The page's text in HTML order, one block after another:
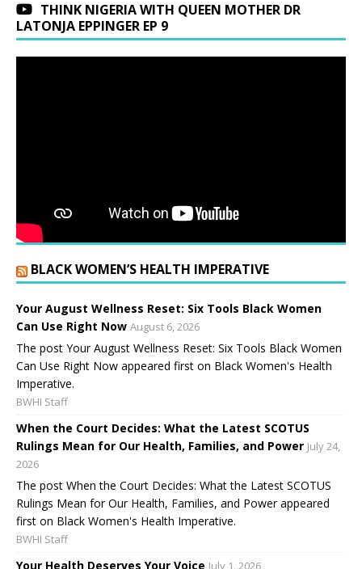
THINK NIGERIA WITH QUEEN MOTHER DR
LATONJA EPPINGER EP 9
BLACK WOMEN’S HEALTH IMPERATIVE
Your August Wellness Reset: Six Tools Black Women
Can Use Right Now August 6, 2026
The post Your August Wellness Reset: Six Tools Black Women
Can Use Right Now appeared first on Black Women's Health
Imperative.
BWHI Staff
When the Court Decides: What the Latest SCOTUS
Rulings Mean for Our Health, Families, and Power July 24,
2026
The post When the Court Decides: What the Latest SCOTUS
Rulings Mean for Our Health, Families, and Power appeared
first on Black Women's Health Imperative.
BWHI Staff
Your Health Deserves Your Voice July 1, 2026